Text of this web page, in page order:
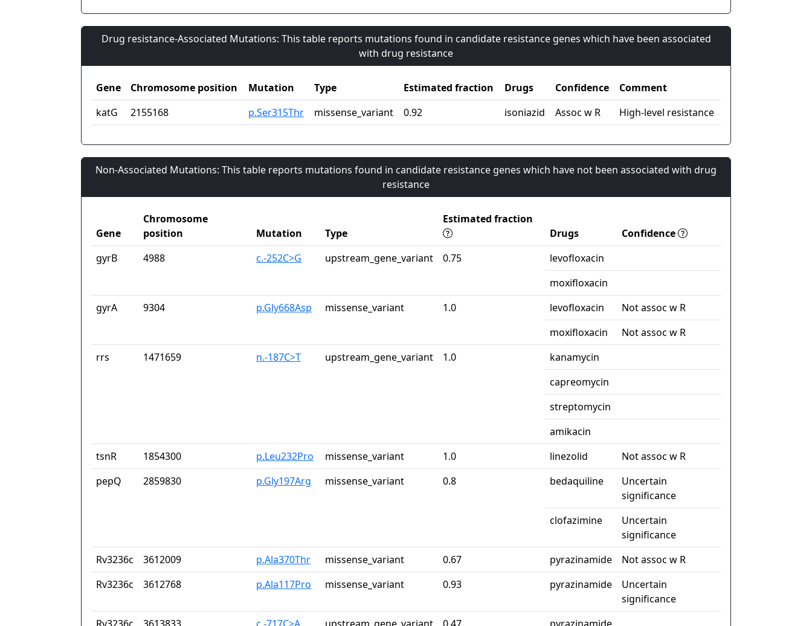
Drug resistance-Associated Mutations: This table reports mutations found in candidate resistance genes which have been associated
with drug resistance
Gene Chromosome position Mutation Type Estimated fraction Drugs Confidence
Comment
katG
2155168 p.Ser315Thr missense_variant 0.92 isoniazid Assoc w R High-level resistance
Non-Associated Mutations: This table reports mutations found in candidate resistance genes which have not been associated with drug
resistance
Gene
Chromosome
position
Mutation Type
Estimated fraction
Drugs
Confidence
gyrB
4988 c.-252C>G upstream_gene_variant 0.75
levofloxacin
moxifloxacin
gyrA
9304 p.Gly668Asp missense_variant 1.0 levofloxacin
Not assoc w R
moxifloxacin
Not assoc w R
rrs
1471659 n.-187C>T upstream_gene_variant 1.0
kanamycin
capreomycin
streptomycin
amikacin
tsnR
1854300 p.Leu232Pro missense_variant 1.0 linezolid
Not assoc w R
pepQ
2859830 p.Gly197Arg missense_variant 0.8 bedaquiline
Uncertain
significance
clofazimine
Uncertain
significance
Rv3236c
3612009 p.Ala370Thr missense_variant 0.67 pyrazinamide
Not assoc w R
Rv3236c
3612768 p.Ala117Pro missense_variant 0.93 pyrazinamide
Uncertain
significance